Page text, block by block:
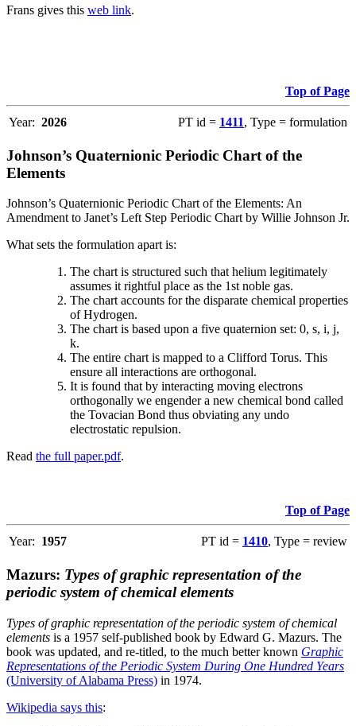
Frans gives this web link.
Top of Page
Year: 2026 PT id = 1411, Type = formulation
Johnson’s Quaternionic Periodic Chart of the
Elements
Johnson’s Quaternionic Periodic Chart of the Elements: An
Amendment to Janet’s Left Step Periodic Chart by Willie Johnson Jr.
What sets the formulation apart is:
The chart is structured such that helium legitimately
assumes it rightful place as the 1st noble gas.
The chart accounts for the disparate chemical properties
of Hydrogen.
The chart is based upon a five quaternion set: 0, s, i, j,
k.
The entire chart is mapped to a Clifford Torus. This
ensure all interactions are orthogonal.
It is found that by interacting moving electrons
orthogonally we engender a new chemical bond called
the Tovacian Bond thus obviating any undo
electrostatic repulsion.
Read the full paper.pdf.
Top of Page
Year: 1957 PT id = 1410, Type = review
Mazurs: Types of graphic representation of the
periodic system of chemical elements
Types of graphic representation of the periodic system of chemical
elements is a 1957 self-published book by Edward G. Mazurs. The
book was updated, and re-titled, to the much better known Graphic
Representations of the Periodic System During One Hundred Years
(University of Alabama Press) in 1974.
Wikipedia says this: